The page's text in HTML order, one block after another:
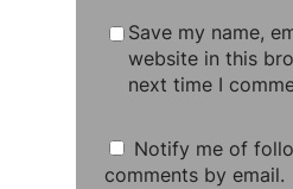
Save my name,
website in this
next time I
Notify me of
comments by email.